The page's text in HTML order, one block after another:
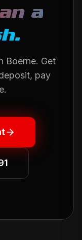
a
Boerne. Get
pay